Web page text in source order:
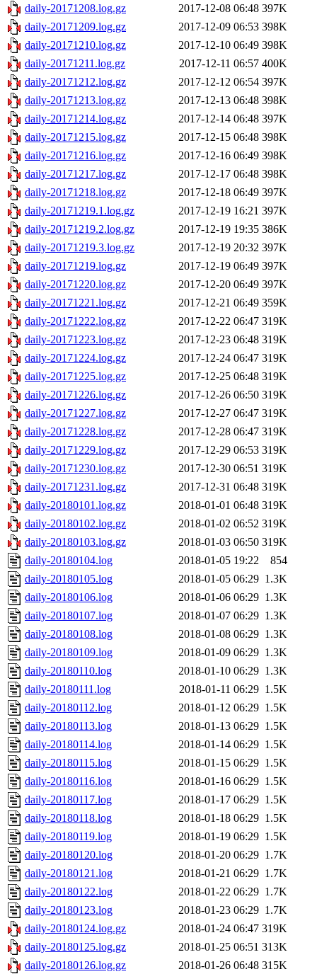
daily-20171208.log.gz
2017-12-08 06:48 397K
daily-20171209.log.gz
2017-12-09 06:53 398K
daily-20171210.log.gz
2017-12-10 06:49 398K
daily-20171211.log.gz
2017-12-11 06:57 400K
daily-20171212.log.gz
2017-12-12 06:54 397K
daily-20171213.log.gz
2017-12-13 06:48 398K
daily-20171214.log.gz
2017-12-14 06:48 397K
daily-20171215.log.gz
2017-12-15 06:48 398K
daily-20171216.log.gz
2017-12-16 06:49 398K
daily-20171217.log.gz
2017-12-17 06:48 398K
daily-20171218.log.gz
2017-12-18 06:49 397K
daily-20171219.1.log.gz
2017-12-19 16:21 397K
daily-20171219.2.log.gz
2017-12-19 19:35 386K
daily-20171219.3.log.gz
2017-12-19 20:32 397K
daily-20171219.log.gz
2017-12-19 06:49 397K
daily-20171220.log.gz
2017-12-20 06:49 397K
daily-20171221.log.gz
2017-12-21 06:49 359K
daily-20171222.log.gz
2017-12-22 06:47 319K
daily-20171223.log.gz
2017-12-23 06:48 319K
daily-20171224.log.gz
2017-12-24 06:47 319K
daily-20171225.log.gz
2017-12-25 06:48 319K
daily-20171226.log.gz
2017-12-26 06:50 319K
daily-20171227.log.gz
2017-12-27 06:47 319K
daily-20171228.log.gz
2017-12-28 06:47 319K
daily-20171229.log.gz
2017-12-29 06:53 319K
daily-20171230.log.gz
2017-12-30 06:51 319K
daily-20171231.log.gz
2017-12-31 06:48 319K
daily-20180101.log.gz
2018-01-01 06:48 319K
daily-20180102.log.gz
2018-01-02 06:52 319K
daily-20180103.log.gz
2018-01-03 06:50 319K
daily-20180104.log
2018-01-05 19:22
854
daily-20180105.log
2018-01-05 06:29 1.3K
daily-20180106.log
2018-01-06 06:29 1.3K
daily-20180107.log
2018-01-07 06:29 1.3K
daily-20180108.log
2018-01-08 06:29 1.3K
daily-20180109.log
2018-01-09 06:29 1.3K
daily-20180110.log
2018-01-10 06:29 1.3K
daily-20180111.log
2018-01-11 06:29 1.5K
daily-20180112.log
2018-01-12 06:29 1.5K
daily-20180113.log
2018-01-13 06:29 1.5K
daily-20180114.log
2018-01-14 06:29 1.5K
daily-20180115.log
2018-01-15 06:29 1.5K
daily-20180116.log
2018-01-16 06:29 1.5K
daily-20180117.log
2018-01-17 06:29 1.5K
daily-20180118.log
2018-01-18 06:29 1.5K
daily-20180119.log
2018-01-19 06:29 1.5K
daily-20180120.log
2018-01-20 06:29 1.7K
daily-20180121.log
2018-01-21 06:29 1.7K
daily-20180122.log
2018-01-22 06:29 1.7K
daily-20180123.log
2018-01-23 06:29 1.7K
daily-20180124.log.gz
2018-01-24 06:47 319K
daily-20180125.log.gz
2018-01-25 06:51 313K
daily-20180126.log.gz
2018-01-26 06:48 315K